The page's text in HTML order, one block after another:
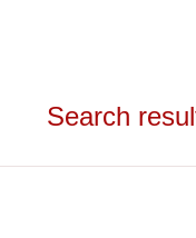
Search